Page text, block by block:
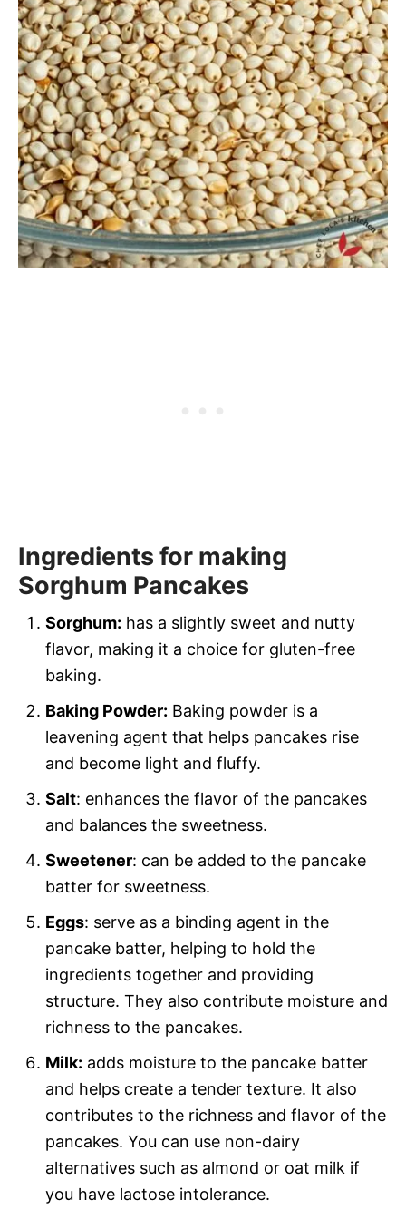
Ingredients for making
Sorghum Pancakes
Sorghum: has a slightly sweet and nutty
flavor, making it a choice for gluten-free
baking.
Baking Powder: Baking powder is a
leavening agent that helps pancakes rise
and become light and fluffy.
Salt: enhances the flavor of the pancakes
and balances the sweetness.
Sweetener: can be added to the pancake
batter for sweetness.
Eggs: serve as a binding agent in the
pancake batter, helping to hold the
ingredients together and providing
structure. They also contribute moisture and
richness to the pancakes.
Milk: adds moisture to the pancake batter
and helps create a tender texture. It also
contributes to the richness and flavor of the
pancakes. You can use non-dairy
alternatives such as almond or oat milk if
you have lactose intolerance.